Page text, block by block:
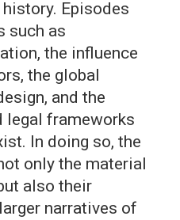
Episodes
such as
the influence
the global
and the
legal frameworks
In doing so, the
only the material
also their
narratives of